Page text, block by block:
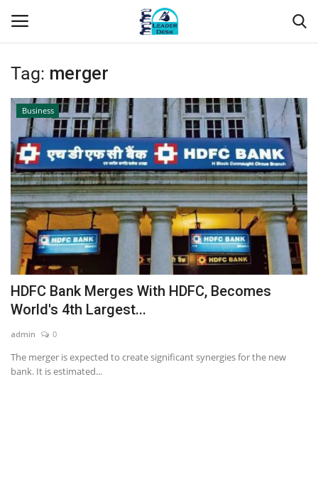
Login
Home
Contact
About Us
Leader Desk
Articles
Business
Technology
Tag: merger
Business
HDFC Bank Merges With HDFC, Becomes
World's 4th Largest...
admin 0
The merger is expected to create significant synergies for the new
bank. It is estimated...